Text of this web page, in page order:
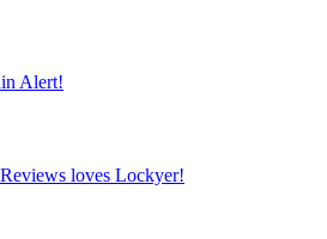
Alert!
loves Lockyer!